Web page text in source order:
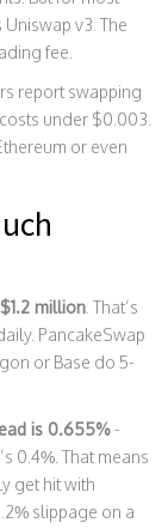
v3. The
fee.
report swapping
under $0.003.
or even
$1.2 million . That’s
PancakeSwap
or Base do 5-
is 0.655%-
0.4%. That means
get hit with
slippage on a